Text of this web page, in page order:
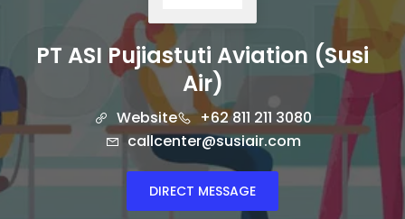
PT ASI Pujiastuti Aviation (Susi
Air)
Website
+62 811 211 3080
callcenter@susiair.com
DIRECT MESSAGE